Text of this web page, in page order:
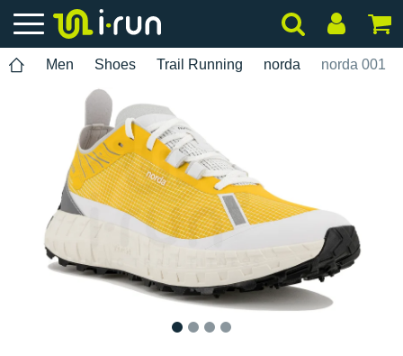
Men Shoes Trail Running norda norda 001